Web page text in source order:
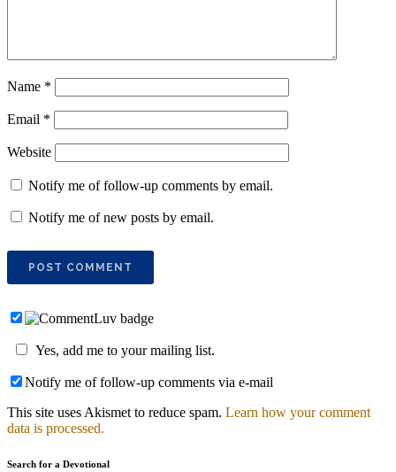
Name *
Email *
Website
Notify me of follow-up comments by email.
Notify me of new posts by email.
Yes, add me to your mailing list.
Notify me of follow-up comments via e-mail
This site uses Akismet to reduce spam. Learn how your comment
data is processed.
Search for a Devotional